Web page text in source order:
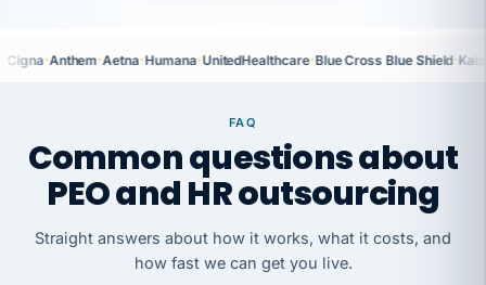
Cigna·Anthem·Aetna·Humana·UnitedHealthcare·Blue Cross Blue Shield·
FAQ
Common questions about
PEO and HR outsourcing
Straight answers about how it works, what it costs, and
how fast we can get you live.